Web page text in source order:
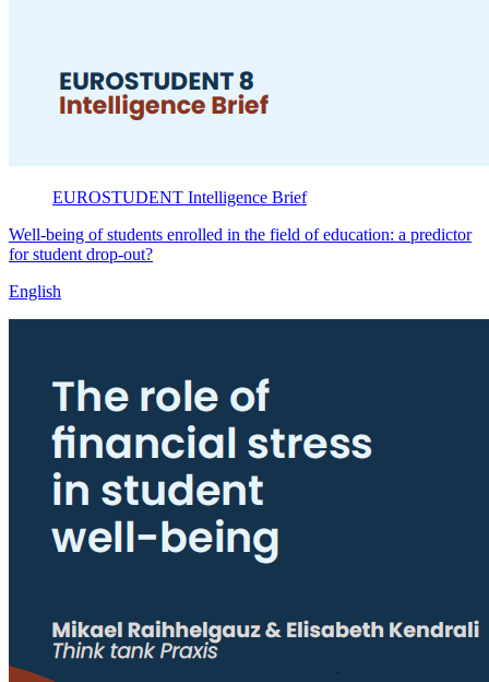
EUROSTUDENT Intelligence Brief
Well-being of students enrolled in the field of education: a predictor
for student drop-out?
English